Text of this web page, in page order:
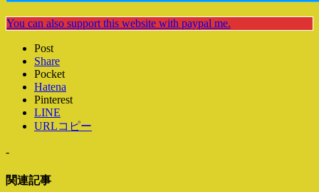
You can also support this website with paypal me.
Post
Share
Pocket
Hatena
Pinterest
LINE
URLコピー
-
関連記事